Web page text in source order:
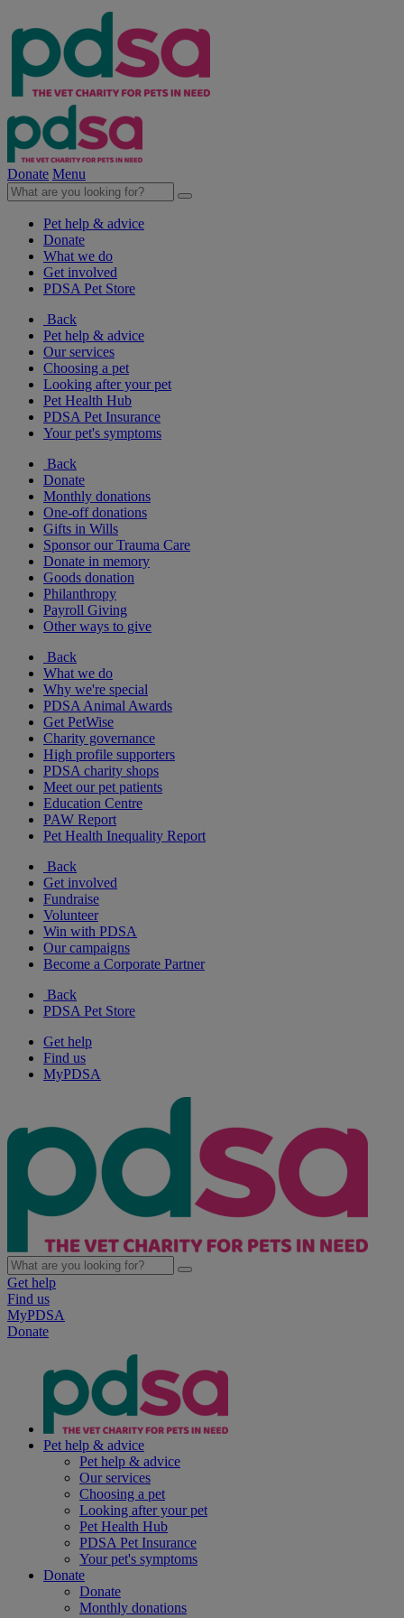
Donate Menu
Pet help & advice
Donate
What we do
Get involved
PDSA Pet Store
Back
Pet help & advice
Our services
Choosing a pet
Looking after your pet
Pet Health Hub
PDSA Pet Insurance
Your pet's symptoms
Back
Donate
Monthly donations
One-off donations
Gifts in Wills
Sponsor our Trauma Care
Donate in memory
Goods donation
Philanthropy
Payroll Giving
Other ways to give
Back
What we do
Why we're special
PDSA Animal Awards
Get PetWise
Charity governance
High profile supporters
PDSA charity shops
Meet our pet patients
Education Centre
PAW Report
Pet Health Inequality Report
Back
Get involved
Fundraise
Volunteer
Win with PDSA
Our campaigns
Become a Corporate Partner
Back
PDSA Pet Store
Get help
Find us
MyPDSA
Get help
Find us
MyPDSA
Donate
Pet help & advice
Pet help & advice
Our services
Choosing a pet
Looking after your pet
Pet Health Hub
PDSA Pet Insurance
Your pet's symptoms
Donate
Donate
Monthly donations